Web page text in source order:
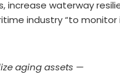
increase waterway
industry “to
aging assets —